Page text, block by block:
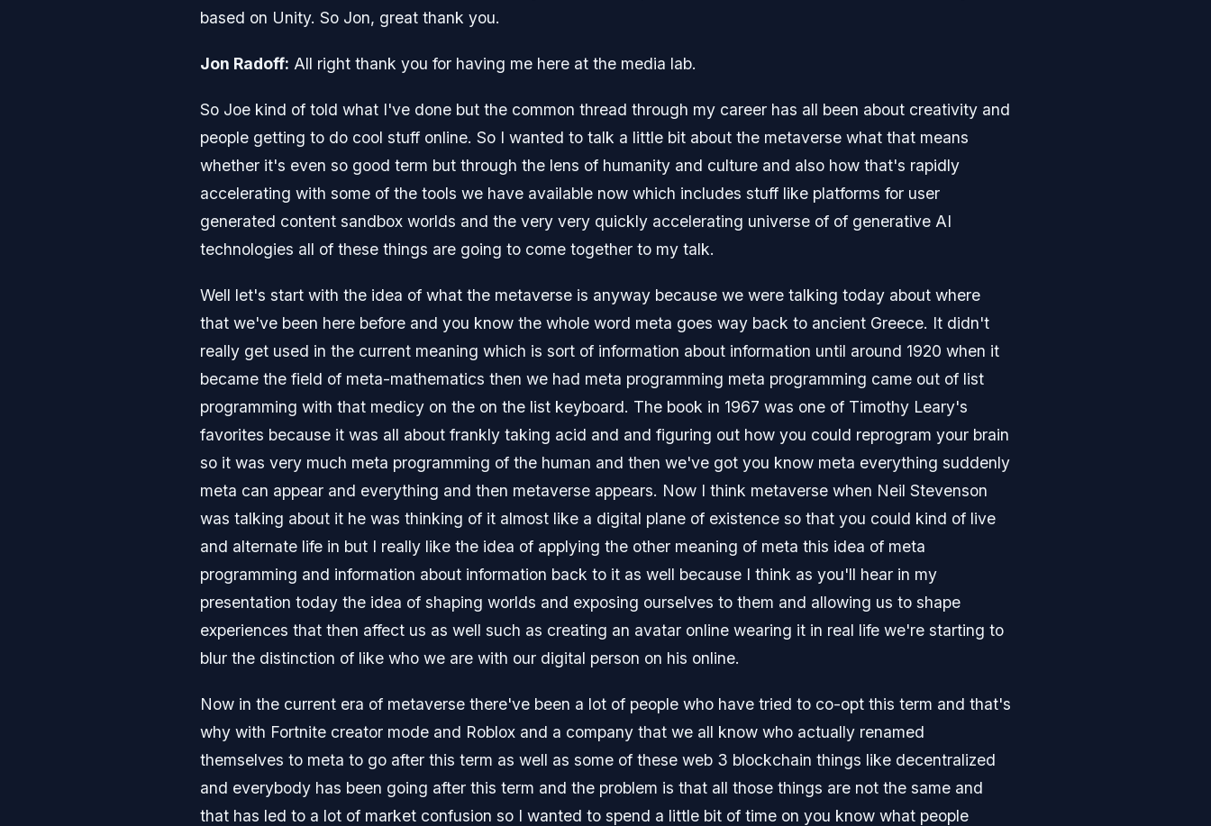
based on Unity. So Jon, great thank you.
Jon Radoff: All right thank you for having me here at the media lab.
So Joe kind of told what I've done but the common thread through my career has all been about creativity and
people getting to do cool stuff online. So I wanted to talk a little bit about the metaverse what that means
whether it's even so good term but through the lens of humanity and culture and also how that's rapidly
accelerating with some of the tools we have available now which includes stuff like platforms for user
generated content sandbox worlds and the very very quickly accelerating universe of of generative AI
technologies all of these things are going to come together to my talk.
Well let's start with the idea of what the metaverse is anyway because we were talking today about where
that we've been here before and you know the whole word meta goes way back to ancient Greece. It didn't
really get used in the current meaning which is sort of information about information until around 1920 when it
became the field of meta-mathematics then we had meta programming meta programming came out of list
programming with that medicy on the on the list keyboard. The book in 1967 was one of Timothy Leary's
favorites because it was all about frankly taking acid and and figuring out how you could reprogram your brain
so it was very much meta programming of the human and then we've got you know meta everything suddenly
meta can appear and everything and then metaverse appears. Now I think metaverse when Neil Stevenson
was talking about it he was thinking of it almost like a digital plane of existence so that you could kind of live
and alternate life in but I really like the idea of applying the other meaning of meta this idea of meta
programming and information about information back to it as well because I think as you'll hear in my
presentation today the idea of shaping worlds and exposing ourselves to them and allowing us to shape
experiences that then affect us as well such as creating an avatar online wearing it in real life we're starting to
blur the distinction of like who we are with our digital person on his online.
Now in the current era of metaverse there've been a lot of people who have tried to co-opt this term and that's
why with Fortnite creator mode and Roblox and a company that we all know who actually renamed
themselves to meta to go after this term as well as some of these web 3 blockchain things like decentralized
and everybody has been going after this term and the problem is that all those things are not the same and
that has led to a lot of market confusion so I wanted to spend a little bit of time on you know what people